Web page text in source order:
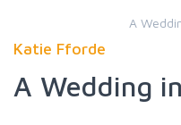
A
Katie Fforde
A Wedding